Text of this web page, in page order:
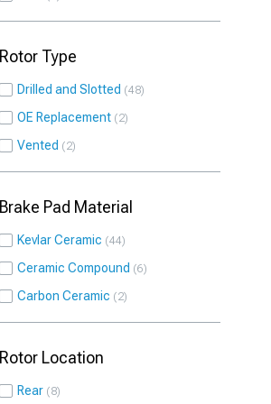
Rotor Type
Drilled and Slotted 48
OE Replacement 2
Vented 2
Brake Pad Material
Kevlar Ceramic 44
Ceramic Compound 6
Carbon Ceramic 2
Rotor Location
Rear 8